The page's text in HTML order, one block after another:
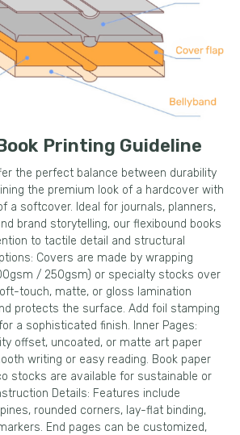
Printing Guideline
the perfect balance between durability
the premium look of a hardcover with
a softcover. Ideal for journals, planners,
brand storytelling, our flexibound books
to tactile detail and structural
Covers are made by wrapping
/ 250gsm) or specialty stocks over
touch, matte, or gloss lamination
protects the surface. Add foil stamping
a sophisticated finish. Inner Pages:
offset, uncoated, or matte art paper
writing or easy reading. Book paper
stocks are available for sustainable or
Details: Features include
rounded corners, lay-flat binding,
End pages can be customized,